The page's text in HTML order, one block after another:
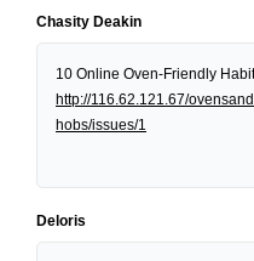
Chasity Deakin
10 Online Oven-Friendly
http://116.62.121.67/
hobs/issues/1
Deloris